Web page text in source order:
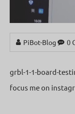
PiBot-Blog 0
grbl-1-1-board-
focus me on